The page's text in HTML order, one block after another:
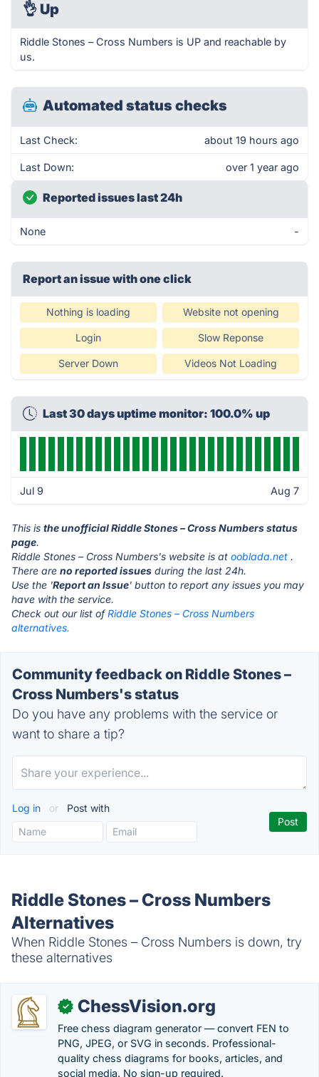
👌 Up
Riddle Stones – Cross Numbers is UP and reachable by
us.
Automated status checks
Last Check: about 19 hours ago
Last Down: over 1 year ago
Reported issues last 24h
None -
Report an issue with one click
Nothing is loading Website not opening
Login Slow Reponse
Server Down Videos Not Loading
Last 30 days uptime monitor: 100.0% up
Jul 9 Aug 7
This is the unofficial Riddle Stones – Cross Numbers status
page.
Riddle Stones – Cross Numbers's website is at ooblada.net .
There are no reported issues during the last 24h.
Use the 'Report an Issue' button to report any issues you may
have with the service.
Check out our list ofRiddle Stones – Cross Numbers
alternatives.
Community feedback on Riddle Stones –
Cross Numbers's status
Do you have any problems with the service or
want to share a tip?
Log in or Post with
Riddle Stones – Cross Numbers
Alternatives
When Riddle Stones – Cross Numbers is down, try
these alternatives
✓ ChessVision.org
Free chess diagram generator — convert FEN to
PNG, JPEG, or SVG in seconds. Professional-
quality chess diagrams for books, articles, and
social media. No sign-up required.